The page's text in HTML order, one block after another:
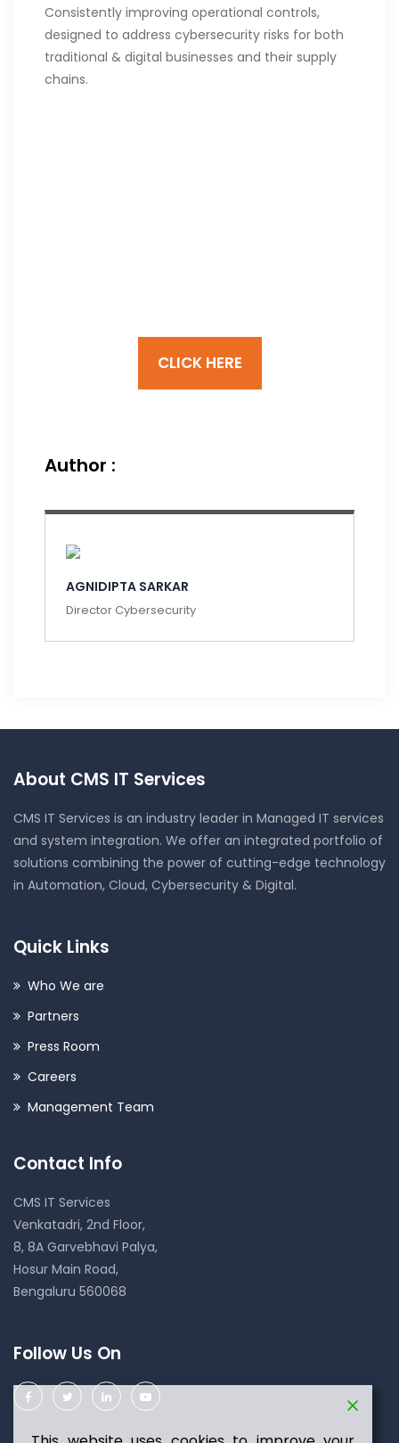
Consistently improving operational controls,
designed to address cybersecurity risks for both
traditional & digital businesses and their supply
chains.
CLICK HERE
Author :
AGNIDIPTA SARKAR
Director Cybersecurity
About CMS IT Services
CMS IT Services is an industry leader in Managed IT services
and system integration. We offer an integrated portfolio of
solutions combining the power of cutting-edge technology
in Automation, Cloud, Cybersecurity & Digital.
Quick Links
Who We are
Partners
Press Room
Careers
Management Team
Contact Info
CMS IT Services
Venkatadri, 2nd Floor,
8, 8A Garvebhavi Palya,
Hosur Main Road,
Bengaluru 560068
Follow Us On